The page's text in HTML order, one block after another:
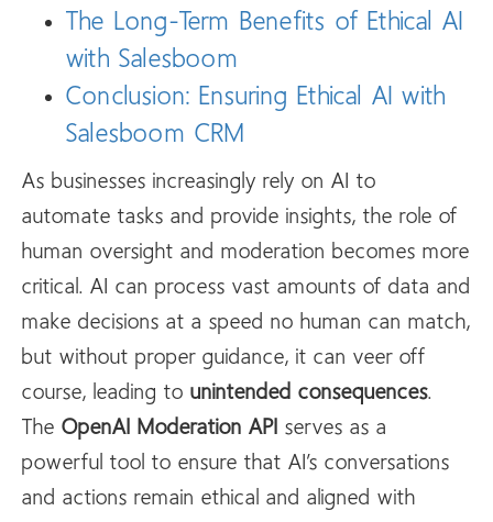
The Long-Term Benefits of Ethical AI
with Salesboom
Conclusion: Ensuring Ethical AI with
Salesboom CRM
As businesses increasingly rely on AI to
automate tasks and provide insights, the role of
human oversight and moderation becomes more
critical. AI can process vast amounts of data and
make decisions at a speed no human can match,
but without proper guidance, it can veer off
course, leading to unintended consequences.
The OpenAI Moderation API serves as a
powerful tool to ensure that AI’s conversations
and actions remain ethical and aligned with